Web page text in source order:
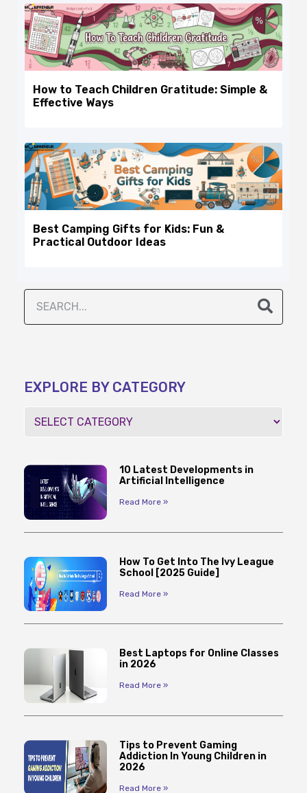
How to Teach Children Gratitude: Simple &
Effective Ways
Best Camping Gifts for Kids: Fun &
Practical Outdoor Ideas
EXPLORE BY CATEGORY
10 Latest Developments in
Artificial Intelligence
Read More »
How To Get Into The Ivy League
School [2025 Guide]
Read More »
Best Laptops for Online Classes
in 2026
Read More »
Tips to Prevent Gaming
Addiction In Young Children in
2026
Read More »